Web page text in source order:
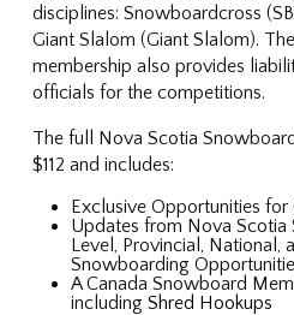
disciplines: Snowboardcross
Giant Slalom (Giant Slalom).
membership also provides
officials for the competitions.
The full Nova Scotia
$112 and includes:
Exclusive Opportunities for
Updates from Nova
Level, Provincial, National,
Snowboarding
A Canada Snowboard
including Shred Hookups